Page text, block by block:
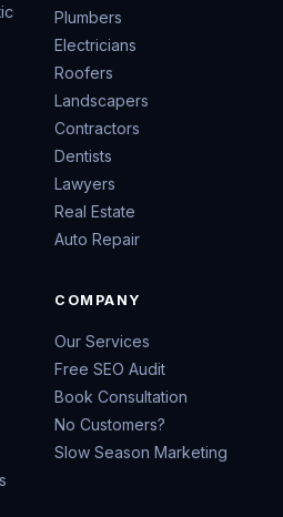
Plumbers
Electricians
Roofers
Landscapers
Contractors
Dentists
Lawyers
Real Estate
Auto Repair
COMPANY
Our Services
Free SEO Audit
Book Consultation
No Customers?
Slow Season Marketing